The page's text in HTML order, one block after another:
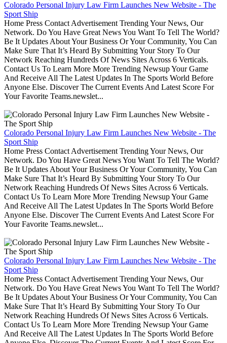
Colorado Personal Injury Law Firm Launches New Website - The
Sport Ship
Home Press Contact Advertisement Trending Your News, Our
Network. Do You Have Great News You Want To Tell The World?
Be It Updates About Your Business Or Your Community, You Can
Make Sure That It’s Heard By Submitting Your Story To Our
Network Reaching Hundreds Of News Sites Across 6 Verticals.
Contact Us To Learn More More Trending Newsup Your Game
And Receive All The Latest Updates In The Sports World Before
Anyone Else. Discover The Current Events And Latest Score For
Your Favorite Teams.newslet...
Colorado Personal Injury Law Firm Launches New Website - The
Sport Ship
Home Press Contact Advertisement Trending Your News, Our
Network. Do You Have Great News You Want To Tell The World?
Be It Updates About Your Business Or Your Community, You Can
Make Sure That It’s Heard By Submitting Your Story To Our
Network Reaching Hundreds Of News Sites Across 6 Verticals.
Contact Us To Learn More More Trending Newsup Your Game
And Receive All The Latest Updates In The Sports World Before
Anyone Else. Discover The Current Events And Latest Score For
Your Favorite Teams.newslet...
Colorado Personal Injury Law Firm Launches New Website - The
Sport Ship
Home Press Contact Advertisement Trending Your News, Our
Network. Do You Have Great News You Want To Tell The World?
Be It Updates About Your Business Or Your Community, You Can
Make Sure That It’s Heard By Submitting Your Story To Our
Network Reaching Hundreds Of News Sites Across 6 Verticals.
Contact Us To Learn More More Trending Newsup Your Game
And Receive All The Latest Updates In The Sports World Before